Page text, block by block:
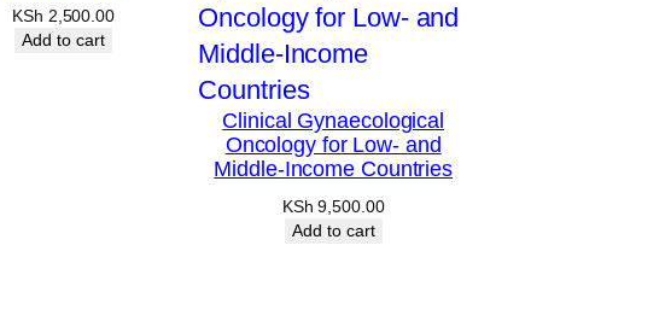
KSh 2,500.00
Add to cart
Clinical Gynaecological
Oncology for Low- and
Middle-Income Countries
KSh 9,500.00
Add to cart